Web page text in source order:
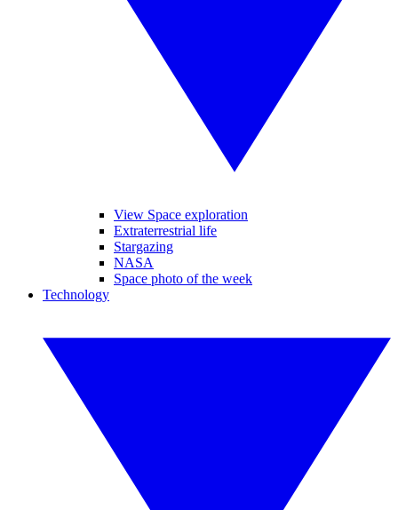
View Space exploration
Extraterrestrial life
Stargazing
NASA
Space photo of the week
Technology